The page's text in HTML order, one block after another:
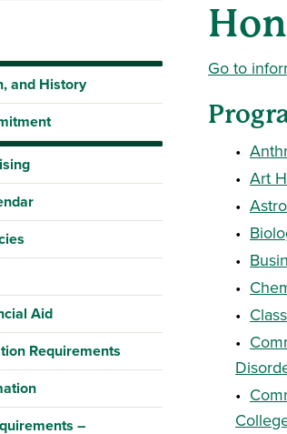
and History
Aid
Requirements
–
Go to
•
• Art
•
•
•
•
•
•
•